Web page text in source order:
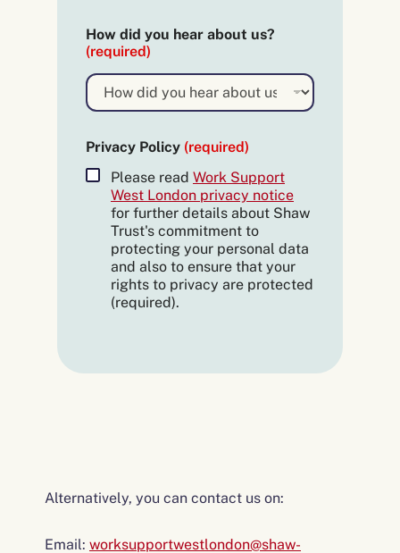
h
e
r
How did you hear about us?
(required)
Privacy Policy (required)
Please read Work Support
West London privacy notice
for further details about Shaw
Trust's commitment to
protecting your personal data
and also to ensure that your
rights to privacy are protected
(required).
Alternatively, you can contact us on:
Email: worksupportwestlondon@shaw-